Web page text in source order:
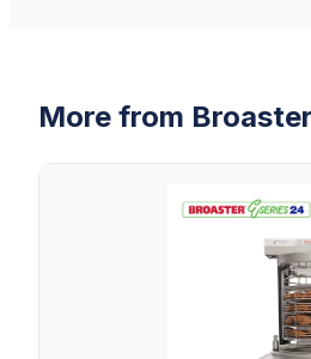
More from Broaster